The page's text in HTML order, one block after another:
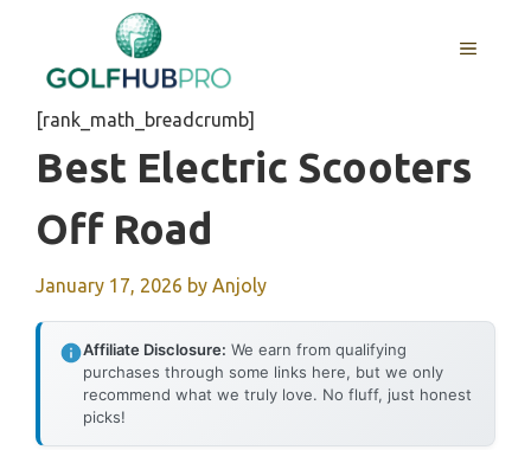
content
MENU
[rank_math_breadcrumb]
Best Electric Scooters
Off Road
January 17, 2026 by Anjoly
Affiliate Disclosure: We earn from qualifying
purchases through some links here, but we only
recommend what we truly love. No fluff, just honest
picks!